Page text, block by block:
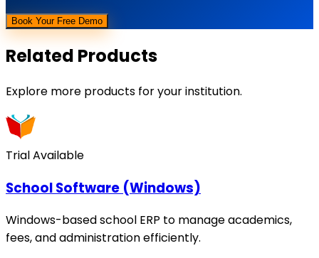
Book Your Free Demo
Related Products
Explore more products for your institution.
Trial Available
School Software (Windows)
Windows-based school ERP to manage academics,
fees, and administration efficiently.